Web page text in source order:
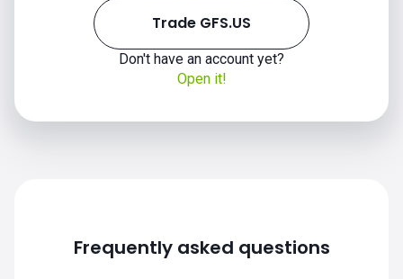
GFS.US chart
Trade GFS.US
Don't have an account yet?
Open it!
Frequently asked questions